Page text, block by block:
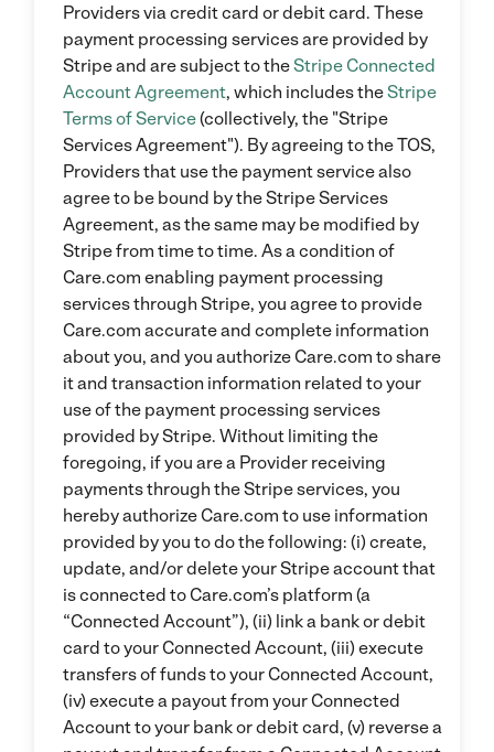
Providers via credit card or debit card. These
payment processing services are provided by
Stripe and are subject to theStripe Connected
Account Agreement, which includes theStripe
Terms of Service(collectively, the "Stripe
Services Agreement"). By agreeing to the TOS,
Providers that use the payment service also
agree to be bound by the Stripe Services
Agreement, as the same may be modified by
Stripe from time to time. As a condition of
Care.com enabling payment processing
services through Stripe, you agree to provide
Care.com accurate and complete information
about you, and you authorize Care.com to share
it and transaction information related to your
use of the payment processing services
provided by Stripe. Without limiting the
foregoing, if you are a Provider receiving
payments through the Stripe services, you
hereby authorize Care.com to use information
provided by you to do the following: (i) create,
update, and/or delete your Stripe account that
is connected to Care.com’s platform (a
“Connected Account”), (ii) link a bank or debit
card to your Connected Account, (iii) execute
transfers of funds to your Connected Account,
(iv) execute a payout from your Connected
Account to your bank or debit card, (v) reverse a